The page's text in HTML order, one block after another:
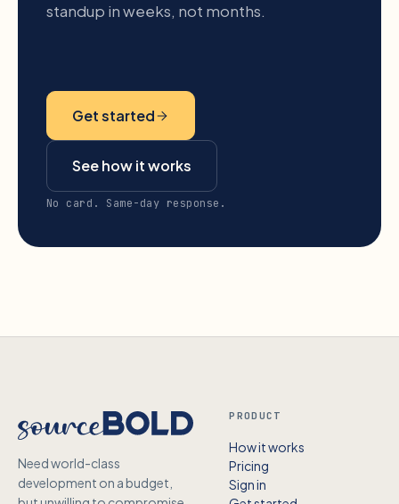
standup in weeks, not months.
Get started
See how it works
No card. Same-day response.
Need world-class
development on a budget,
PRODUCT
How it works
Pricing
Sign in